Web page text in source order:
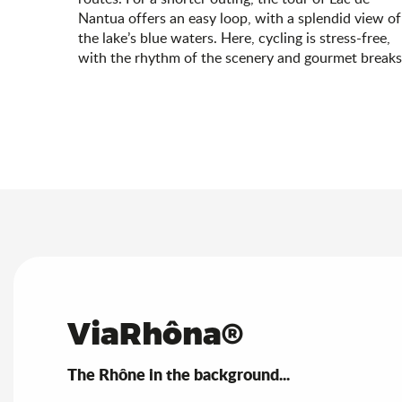
Nantua offers an easy loop, with a splendid view of
the lake’s blue waters. Here, cycling is stress-free,
with the rhythm of the scenery and gourmet
ViaRhôna®
The Rhône in the background...